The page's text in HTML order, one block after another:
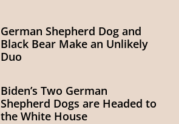
German Shepherd Dog and
Black Bear Make an Unlikely
Duo
Biden’s Two German
Shepherd Dogs are Headed to
the White House